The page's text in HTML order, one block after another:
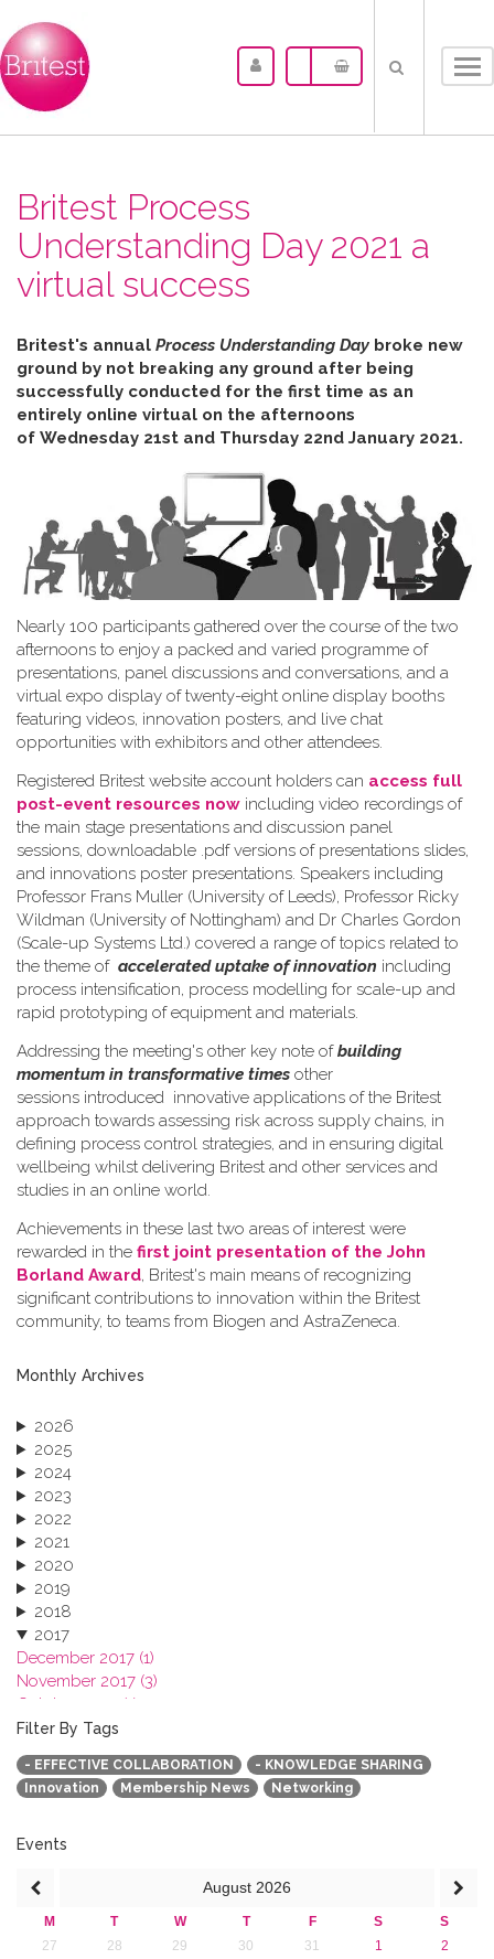
Britest Process
Understanding Day 2021 a
virtual success
Britest's annual Process Understanding Day broke new
ground by not breaking any ground after being
successfully conducted for the first time as an
entirely online virtual on the afternoons
of Wednesday 21st and Thursday 22nd January 2021.
Nearly 100 participants gathered over the course of the two
afternoons to enjoy a packed and varied programme of
presentations, panel discussions and conversations, and a
virtual expo display of twenty-eight online display booths
featuring videos, innovation posters, and live chat
opportunities with exhibitors and other attendees.
Registered Britest website account holders can access full
post-event resources now including video recordings of
the main stage presentations and discussion panel
sessions, downloadable .pdf versions of presentations slides,
and innovations poster presentations. Speakers including
Professor Frans Muller (University of Leeds), Professor Ricky
Wildman (University of Nottingham) and Dr Charles Gordon
(Scale-up Systems Ltd.) covered a range of topics related to
the theme of accelerated uptake of innovation including
process intensification, process modelling for scale-up and
rapid prototyping of equipment and materials.
Addressing the meeting's other key note ofbuilding
momentum in transformative times other
sessions introduced innovative applications of the Britest
approach towards assessing risk across supply chains, in
defining process control strategies, and in ensuring digital
wellbeing whilst delivering Britest and other services and
studies in an online world.
Achievements in these last two areas of interest were
rewarded in the first joint presentation of the John
Borland Award, Britest's main means of recognizing
significant contributions to innovation within the Britest
community, to teams from Biogen and AstraZeneca.
Monthly Archives
2026
2025
2024
2023
2022
2021
2020
2019
2018
2017
December 2017 (1)
November 2017 (3)
October 2017 (1)
September 2017 (1)
June 2017 (4)
May 2017 (3)
January 2017 (3)
2015
Filter By Tags
- EFFECTIVE COLLABORATION
- KNOWLEDGE SHARING
Innovation
Membership News Networking
Events
August 2026
M T W T F S
S
27
28 29 30 31 1
2